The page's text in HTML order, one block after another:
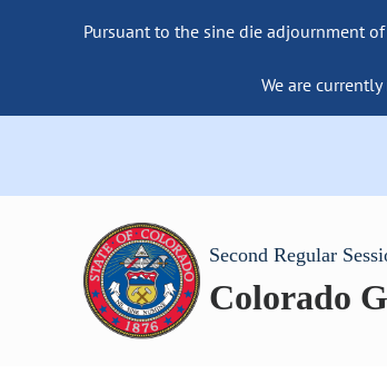
Pursuant to the sine die adjournment
We are
Second Regular
Colorado